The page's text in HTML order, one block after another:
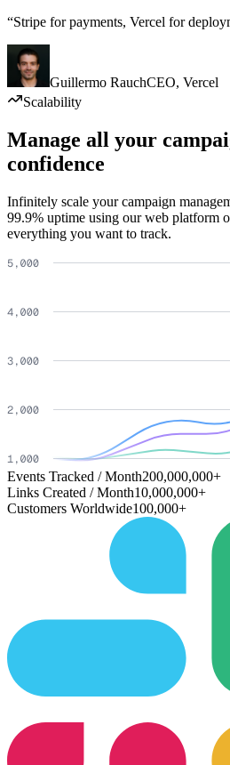
“Stripe for payments, Vercel for
Guillermo RauchCEO, Vercel
Scalability
Manage all your
confidence
Infinitely scale your campaign
99.9% uptime using our web platform
everything you want to track.
Events Tracked / Month200,000,000+
Links Created / Month10,000,000+
Customers Worldwide100,000+